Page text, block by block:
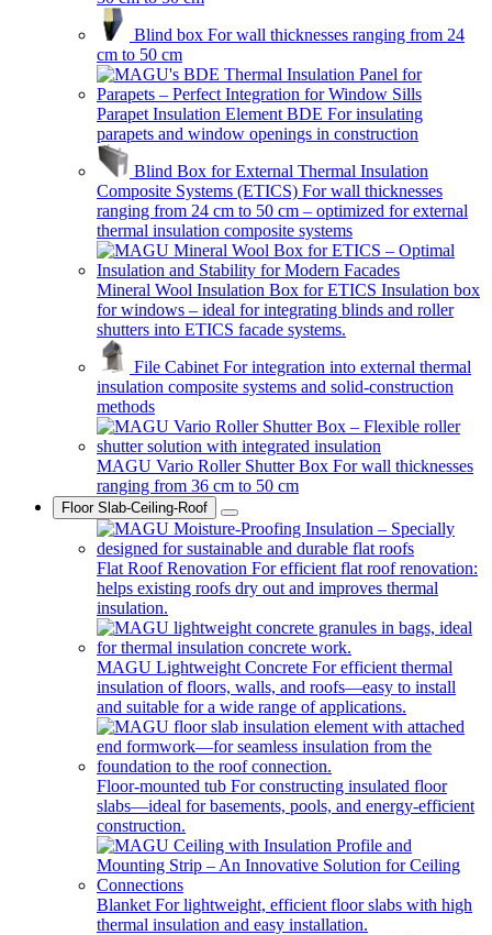
Blind box For wall thicknesses ranging from 24
cm to 50 cm
Parapet Insulation Element BDE For insulating
parapets and window openings in construction
Blind Box for External Thermal Insulation
Composite Systems (ETICS) For wall thicknesses
ranging from 24 cm to 50 cm – optimized for external
thermal insulation composite systems
Mineral Wool Insulation Box for ETICS Insulation box
for windows – ideal for integrating blinds and roller
shutters into ETICS facade systems.
File Cabinet For integration into external thermal
insulation composite systems and solid-construction
methods
MAGU Vario Roller Shutter Box For wall thicknesses
ranging from 36 cm to 50 cm
Floor Slab-Ceiling-Roof
Flat Roof Renovation For efficient flat roof renovation:
helps existing roofs dry out and improves thermal
insulation.
MAGU Lightweight Concrete For efficient thermal
insulation of floors, walls, and roofs—easy to install
and suitable for a wide range of applications.
Floor-mounted tub For constructing insulated floor
slabs—ideal for basements, pools, and energy-efficient
construction.
Blanket For lightweight, efficient floor slabs with high
thermal insulation and easy installation.